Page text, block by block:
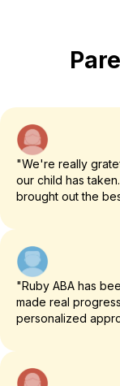
"We're really
our child has
brought out the
"Ruby ABA has
made real
personalized